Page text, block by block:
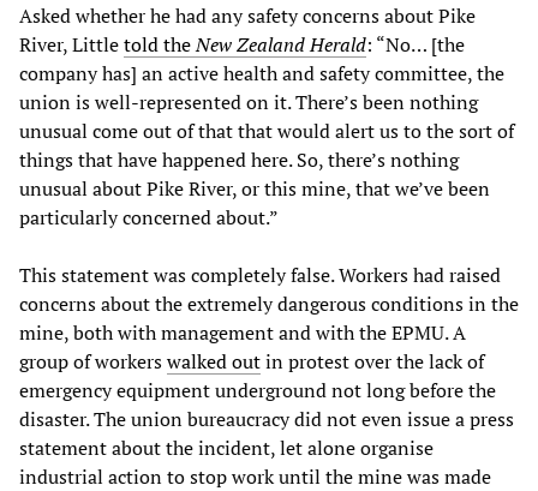
Asked whether he had any safety concerns about Pike
River, Littletold theNew Zealand Herald: “No… [the
company has] an active health and safety committee, the
union is well-represented on it. There’s been nothing
unusual come out of that that would alert us to the sort of
things that have happened here. So, there’s nothing
unusual about Pike River, or this mine, that we’ve been
particularly concerned about.”
This statement was completely false. Workers had raised
concerns about the extremely dangerous conditions in the
mine, both with management and with the EPMU. A
group of workerswalked outin protest over the lack of
emergency equipment underground not long before the
disaster. The union bureaucracy did not even issue a press
statement about the incident, let alone organise
industrial action to stop work until the mine was made